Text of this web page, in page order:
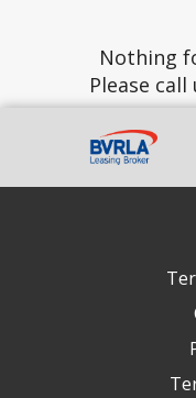
Nothing
Please